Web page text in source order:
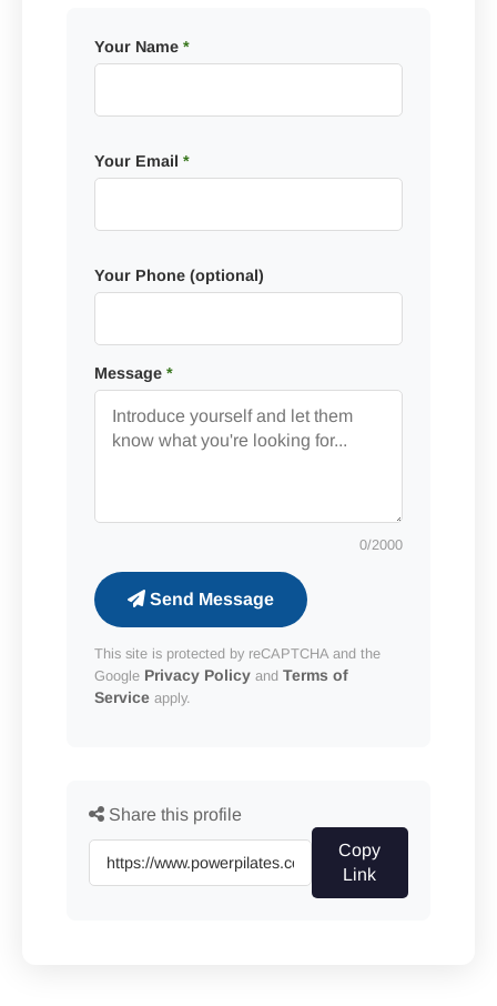
Your Name *
Your Email *
Your Phone (optional)
Message *
0/2000
Send Message
This site is protected by reCAPTCHA and the
Google Privacy Policy and Terms of
Service apply.
Share this profile
Copy
Link